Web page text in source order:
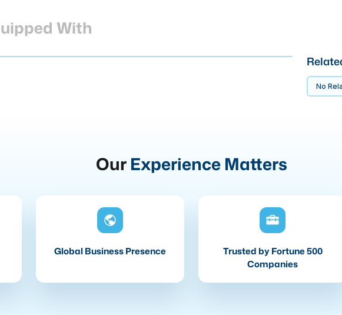
With
No
Our Experience Matters
Global Business Presence
Trusted by Fortune 500
Companies